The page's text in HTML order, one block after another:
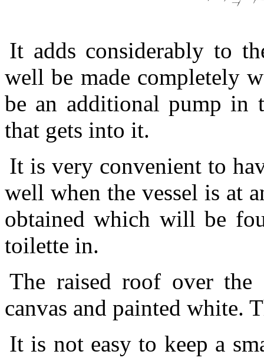
It adds considerably to
well be made completely
be an additional pump in
that gets into it.
It is very convenient to
well when the vessel is at
obtained which will be
toilette in.
The raised roof over
canvas and painted white.
It is not easy to keep a